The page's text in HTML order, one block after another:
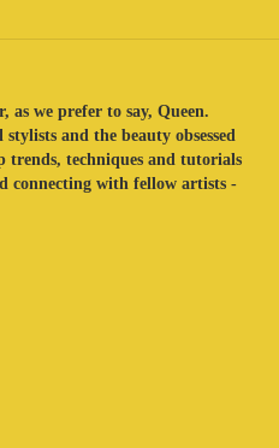
we prefer to say, Queen.
and the beauty obsessed
trends, techniques and tutorials
connecting with fellow artists -